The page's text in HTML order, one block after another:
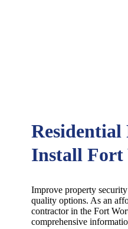
Residential
Install Fort
Improve property
quality options. As an
contractor in the Fort
comprehensive